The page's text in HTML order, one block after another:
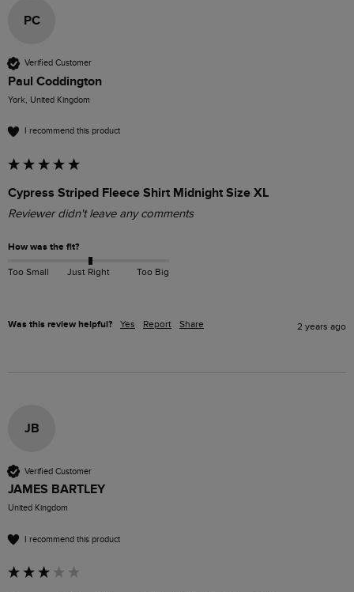
PC
Verified Customer
Paul Coddington
York, United Kingdom
I recommend this product
Cypress Striped Fleece Shirt Midnight Size XL
Reviewer didn't leave any comments
How was the fit?
Too Small Just Right Too Big
Was this review helpful? Yes Report Share 2 years ago
JB
Verified Customer
JAMES BARTLEY
United Kingdom
I recommend this product